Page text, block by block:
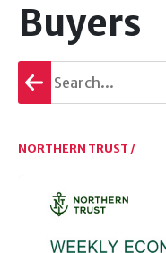
Buyers
Go
back
NORTHERN TRUST /